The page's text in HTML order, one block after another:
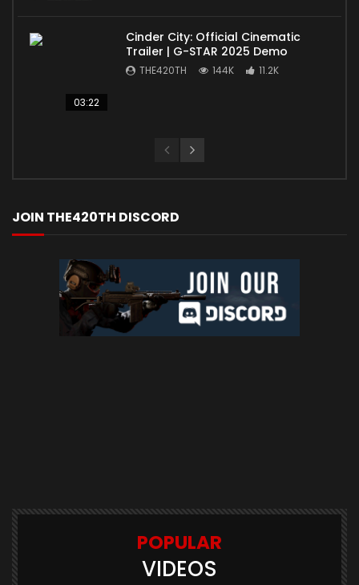
03:22
Cinder City: Official Cinematic
Trailer | G-STAR 2025 Demo
THE420TH 144K 11.2K
JOIN THE420TH DISCORD
POPULAR
VIDEOS